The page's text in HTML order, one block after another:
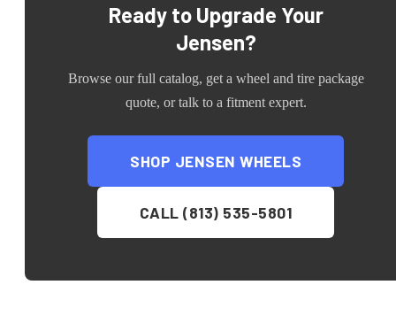
Ready to Upgrade Your
Jensen?
Browse our full catalog, get a wheel and tire package
quote, or talk to a fitment expert.
SHOP JENSEN WHEELS
CALL (813) 535-5801